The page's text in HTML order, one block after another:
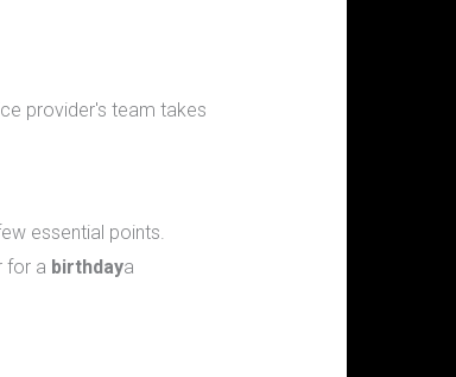
provider's team takes
essential points.
for a birthdaya